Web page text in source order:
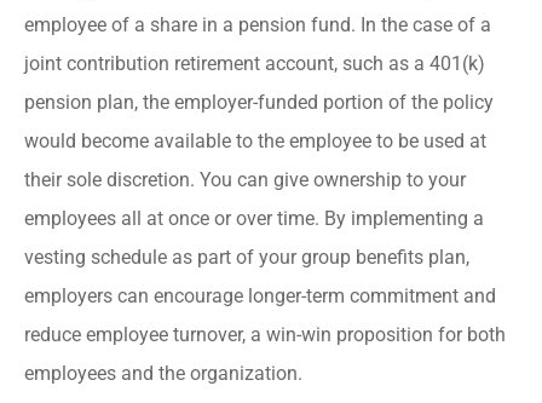
employee of a share in a pension fund. In the case of a
joint contribution retirement account, such as a 401(k)
pension plan, the employer-funded portion of the policy
would become available to the employee to be used at
their sole discretion. You can give ownership to your
employees all at once or over time. By implementing a
vesting schedule as part of your group benefits plan,
employers can encourage longer-term commitment and
reduce employee turnover, a win-win proposition for both
employees and the organization.